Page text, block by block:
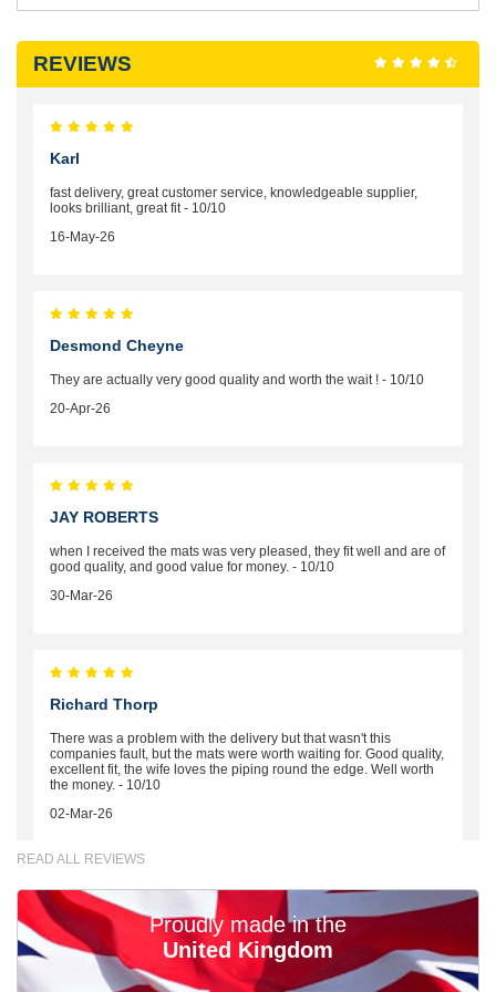
REVIEWS
Karl
fast delivery, great customer service, knowledgeable supplier,
looks brilliant, great fit - 10/10
16-May-26
Desmond Cheyne
They are actually very good quality and worth the wait ! - 10/10
20-Apr-26
JAY ROBERTS
when I received the mats was very pleased, they fit well and are of
good quality, and good value for money. - 10/10
30-Mar-26
Richard Thorp
There was a problem with the delivery but that wasn't this
companies fault, but the mats were worth waiting for. Good quality,
excellent fit, the wife loves the piping round the edge. Well worth
the money. - 10/10
02-Mar-26
Brian Neil
mats ordered 21/12/25 email dialogue 22/12/25 mats arrived
24/12/25 Mats are perfect fit, quality fine, personalisation good.
Cannot fault this outfit. - 10/10
READ ALL REVIEWS
Proudly made in the
United Kingdom